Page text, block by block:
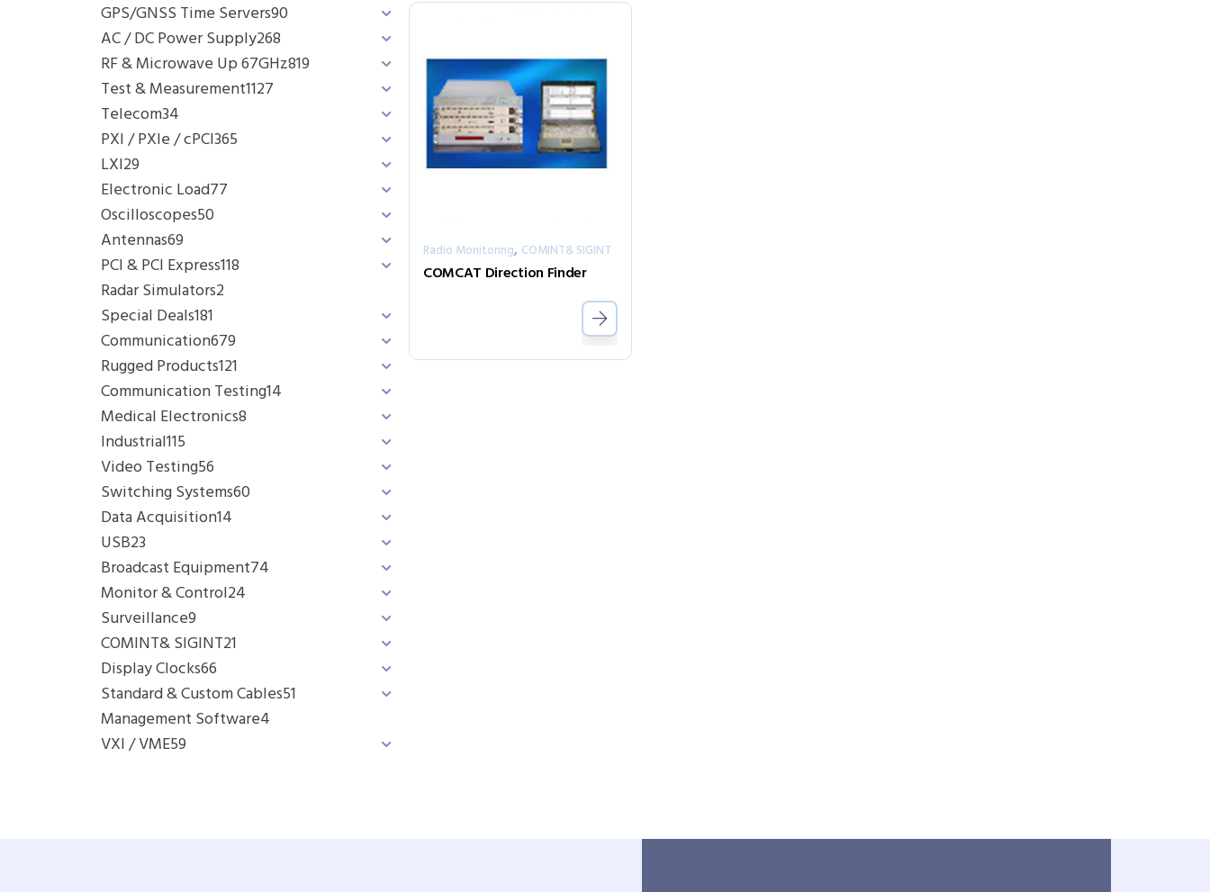
GPS/GNSS Time Servers90
AC / DC Power Supply268
RF & Microwave Up 67GHz819
Test & Measurement1127
Telecom34
PXI / PXIe / cPCI365
LXI29
Electronic Load77
Oscilloscopes50
Antennas69
PCI & PCI Express118
Radar Simulators2
Special Deals181
Communication679
Rugged Products121
Communication Testing14
Medical Electronics8
Industrial115
Video Testing56
Switching Systems60
Data Acquisition14
USB23
Broadcast Equipment74
Monitor & Control24
Surveillance9
COMINT& SIGINT21
Display Clocks66
Standard & Custom Cables51
Management Software4
VXI / VME59
Radio Monitoring, COMINT& SIGINT
COMCAT Direction Finder